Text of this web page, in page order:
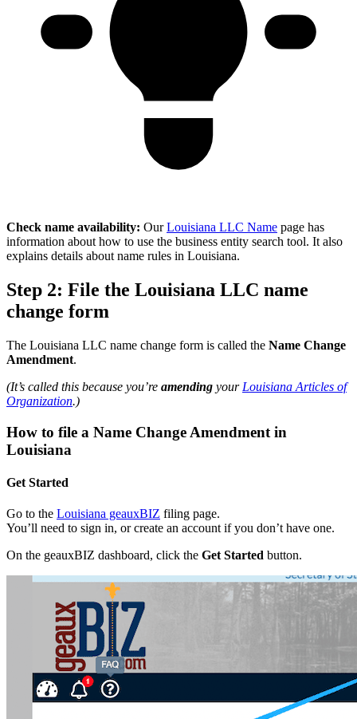
Check name availability: OurLouisiana LLC Name page has
information about how to use the business entity search tool. It also
explains details about name rules in Louisiana.
Step 2: File the Louisiana LLC name
change form
The Louisiana LLC name change form is called the Name Change
Amendment.
(It’s called this because you’re amending your Louisiana Articles of
Organization.)
How to file a Name Change Amendment in
Louisiana
Get Started
Go to the Louisiana geauxBIZ filing page.
You’ll need to sign in, or create an account if you don’t have one.
On the geauxBIZ dashboard, click the Get Started button.